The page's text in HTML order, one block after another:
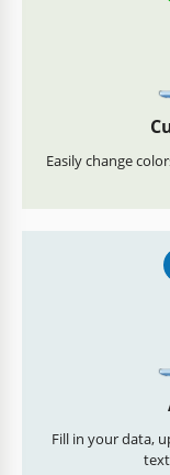
Easily change
Fill in your data,